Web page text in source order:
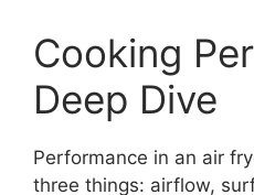
Cooking
Deep Dive
Performance in an air
three things: airflow,